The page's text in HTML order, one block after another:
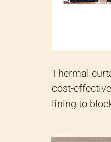
Thermal
cost-
lining to